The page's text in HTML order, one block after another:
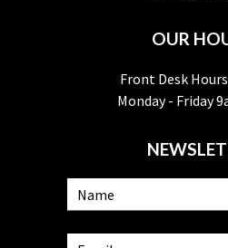
OUR
Front Desk
Monday - Friday